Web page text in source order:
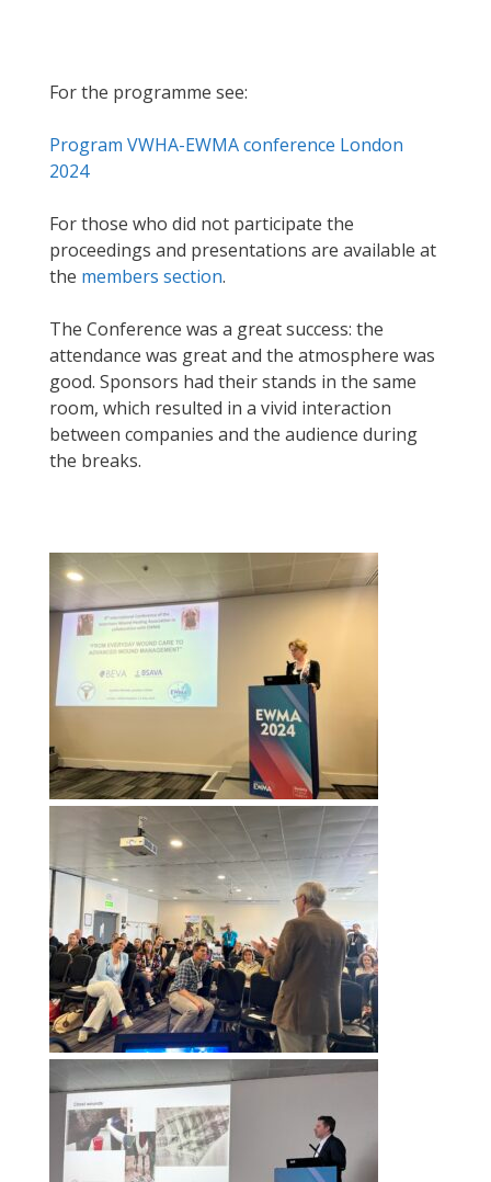
For the programme see:
Program VWHA-EWMA conference London
2024
For those who did not participate the
proceedings and presentations are available at
the members section.
The Conference was a great success: the
attendance was great and the atmosphere was
good. Sponsors had their stands in the same
room, which resulted in a vivid interaction
between companies and the audience during
the breaks.